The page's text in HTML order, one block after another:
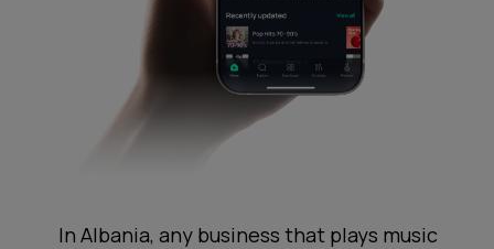
In Albania, any business that plays music